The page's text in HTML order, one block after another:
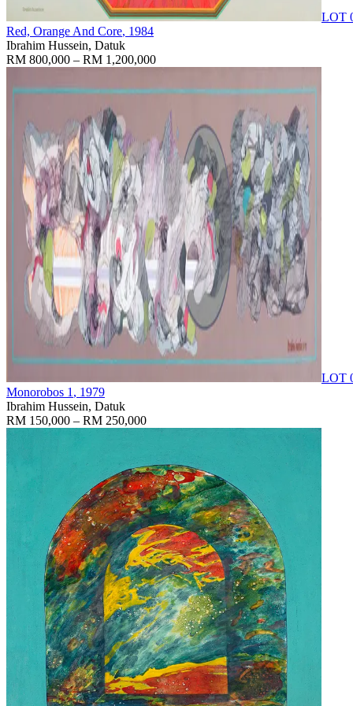
LOT
Red, Orange And Core, 1984
Ibrahim Hussein, Datuk
RM 800,000 – RM 1,200,000
LOT
Monorobos 1 , 1979
Ibrahim Hussein, Datuk
RM 150,000 – RM 250,000